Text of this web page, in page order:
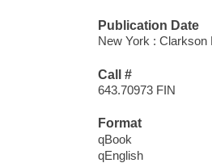
Publication Date
New York : Clarkson
Call #
643.70973 FIN
Format
qBook
qEnglish